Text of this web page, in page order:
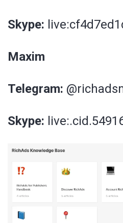
Skype:
Maxim
Telegram:
Skype: